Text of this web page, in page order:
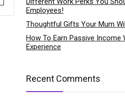
Employees!
Thoughtful Gifts Your Mum
How To Earn Passive Income
Experience
Recent Comments